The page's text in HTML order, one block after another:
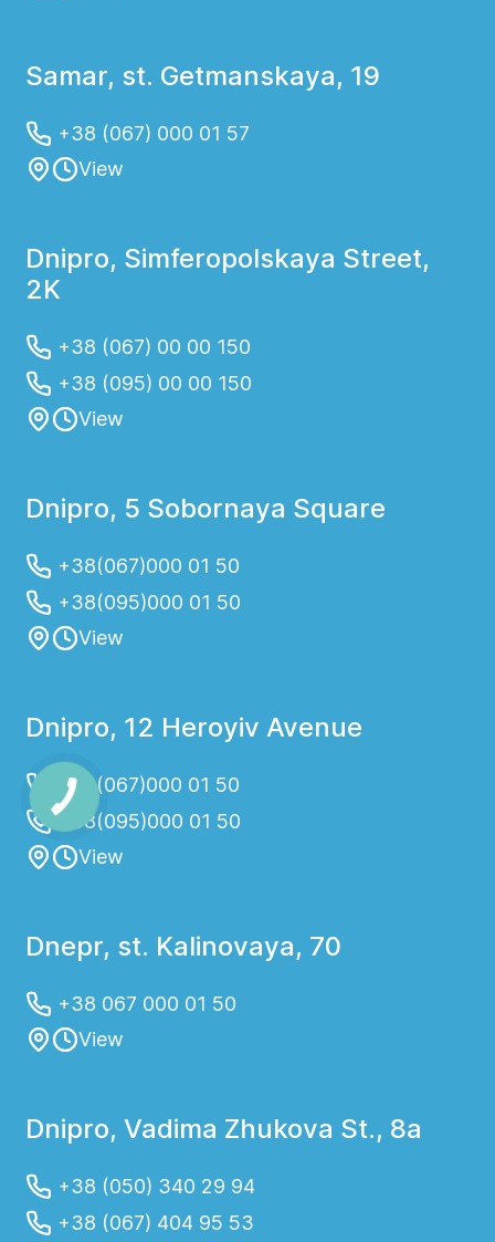
Samar, st. Getmanskaya, 19
+38 (067) 000 01 57
View
Dnipro, Simferopolskaya Street,
2K
+38 (067) 00 00 150
+38 (095) 00 00 150
View
Dnipro, 5 Sobornaya Square
+38(067)000 01 50
+38(095)000 01 50
View
Dnipro, 12 Heroyiv Avenue
+38(067)000 01 50
+38(095)000 01 50
View
Dnepr, st. Kalinovaya, 70
+38 067 000 01 50
View
Dnipro, Vadima Zhukova St., 8a
+38 (050) 340 29 94
+38 (067) 404 95 53